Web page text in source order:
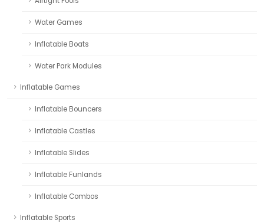
Water Games
Inflatable Boats
Water Park Modules
Inflatable Games
Inflatable Bouncers
Inflatable Castles
Inflatable Slides
Inflatable Funlands
Inflatable Combos
Inflatable Sports